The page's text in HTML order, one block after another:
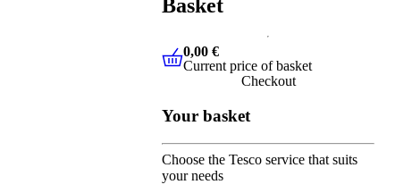
Basket
0,00 € Current price of basket
0,00 €
Current price of basket
Checkout
Your basket
Choose the Tesco service that suits
your needs